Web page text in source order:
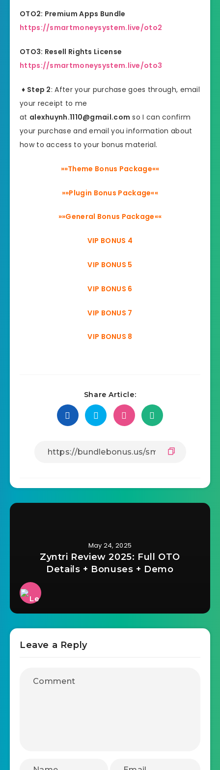
OTO2: Premium Apps Bundle
https://smartmoneysystem.live/oto2
OTO3: Resell Rights License
https://smartmoneysystem.live/oto3
♦ Step 2: After your purchase goes through, email
your receipt to me
at alexhuynh.1110@gmail.com so I can confirm
your purchase and email you information about
how to access to your bonus material.
»»Theme Bonus Package««
»»Plugin Bonus Package««
»»General Bonus Package««
VIP BONUS 4
VIP BONUS 5
VIP BONUS 6
VIP BONUS 7
VIP BONUS 8
Share Article:
May 24, 2025
Zyntri Review 2025: Full OTO
Details + Bonuses + Demo
Leave a Reply